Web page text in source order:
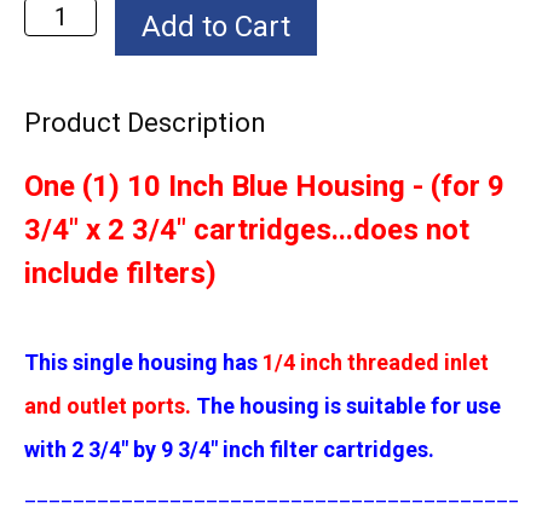
Product Description
One (1) 10 Inch Blue Housing - (for 9
3/4" x 2 3/4" cartridges...does not
include filters)
This single housing has 1/4 inch threaded inlet
and outlet ports. The housing is suitable for use
with 2 3/4" by 9 3/4" inch filter cartridges.